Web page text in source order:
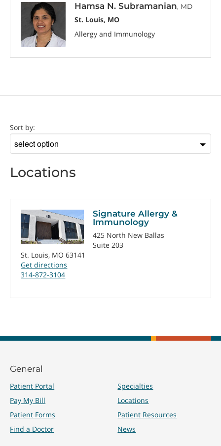
Hamsa N. Subramanian, MD
St. Louis, MO
Allergy and Immunology
Sort by:
Sort
by
Locations
Signature Allergy &
Immunology
425 North New Ballas
Suite 203
St. Louis, MO 63141
Get directions
314-872-3104
General
Patient Portal
Pay My Bill
Patient Forms
Find a Doctor
Specialties
Locations
Patient Resources
News